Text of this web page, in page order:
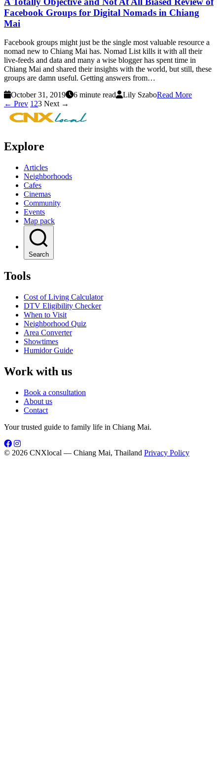
Facebook Groups for Digital Nomads in Chiang
Mai
Facebook groups might just be the single most valuable resource a
nomad new to Chiang Mai has. Nomad List kills it with all their
live-feeds and data and many a wise blogger has spent time in
Chiang Mai and shared their insights with the world, but still, these
groups are damn useful. Getting answers from…
October 31, 2019
6 minute read Lily SzaboRead More
← Prev 1 23 Next →
Explore
Articles
Neighborhoods
Cafes
Cinemas
Community
Events
Map pack
Search
Tools
Cost of Living Calculator
DTV Eligibility Checker
When to Visit
Neighborhood Quiz
Area Converter
Showtimes
Humidor Guide
Work with us
Book a consultation
About us
Contact
Your trusted guide to family life in Chiang Mai.
© 2026 CNXlocal — Chiang Mai, Thailand Privacy Policy